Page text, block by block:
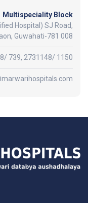
Multispeciality Block
Hospital) SJ Road,
Guwahati-781 008
739, 2731148/ 1150